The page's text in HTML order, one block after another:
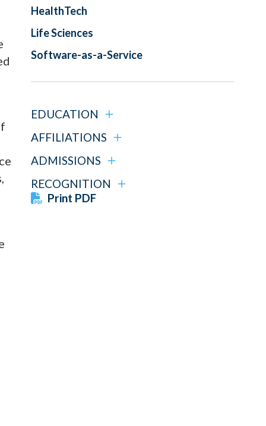
HealthTech
Life Sciences
Software-as-a-Service
EDUCATION
AFFILIATIONS
ADMISSIONS
RECOGNITION
Print PDF